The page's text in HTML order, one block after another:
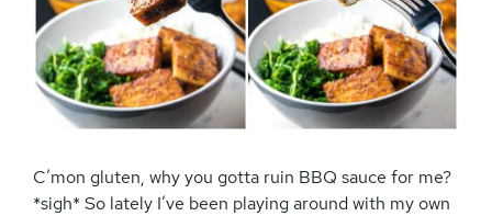
C’mon gluten, why you gotta ruin BBQ sauce for me?
*sigh* So lately I’ve been playing around with my own